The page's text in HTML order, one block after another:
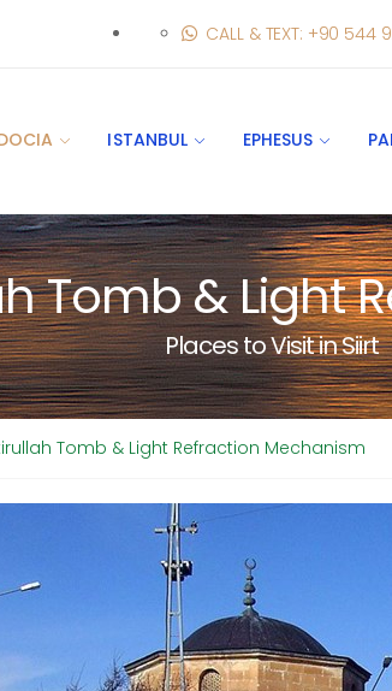
CALL & TEXT: +90 544
ISTANBUL EPHESUS
Tomb & Light
Places to Visit in Siirt
Tomb & Light Refraction Mechanism